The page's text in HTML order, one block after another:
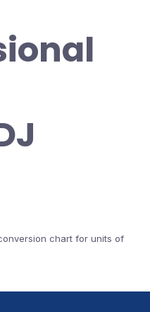
chart for units of